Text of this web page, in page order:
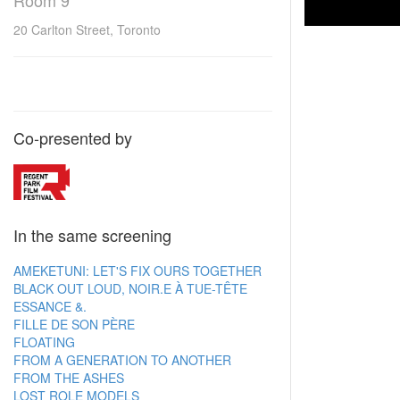
20 Carlton Street, Toronto
Co-presented by
In the same screening
AMEKETUNI: LET'S FIX OURS TOGETHER
BLACK OUT LOUD, NOIR.E À TUE-TÊTE
ESSANCE &.
FILLE DE SON PÈRE
FLOATING
FROM A GENERATION TO ANOTHER
FROM THE ASHES
LOST ROLE MODELS